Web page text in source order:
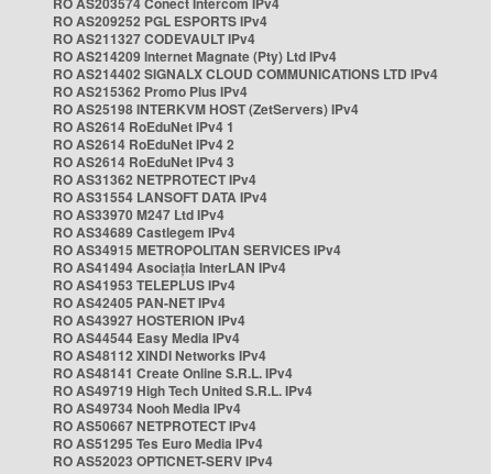
RO AS209252 PGL ESPORTS IPv4
RO AS211327 CODEVAULT IPv4
RO AS214209 Internet Magnate (Pty) Ltd IPv4
RO AS214402 SIGNALX CLOUD COMMUNICATIONS LTD IPv4
RO AS215362 Promo Plus IPv4
RO AS25198 INTERKVM HOST (ZetServers) IPv4
RO AS2614 RoEduNet IPv4 1
RO AS2614 RoEduNet IPv4 2
RO AS2614 RoEduNet IPv4 3
RO AS31362 NETPROTECT IPv4
RO AS31554 LANSOFT DATA IPv4
RO AS33970 M247 Ltd IPv4
RO AS34689 Castlegem IPv4
RO AS34915 METROPOLITAN SERVICES IPv4
RO AS41494 Asociația InterLAN IPv4
RO AS41953 TELEPLUS IPv4
RO AS42405 PAN-NET IPv4
RO AS43927 HOSTERION IPv4
RO AS44544 Easy Media IPv4
RO AS48112 XINDI Networks IPv4
RO AS48141 Create Online S.R.L. IPv4
RO AS49719 High Tech United S.R.L. IPv4
RO AS49734 Nooh Media IPv4
RO AS50667 NETPROTECT IPv4
RO AS51295 Tes Euro Media IPv4
RO AS52023 OPTICNET-SERV IPv4